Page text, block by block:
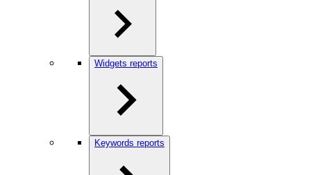
Widgets reports
Keywords reports